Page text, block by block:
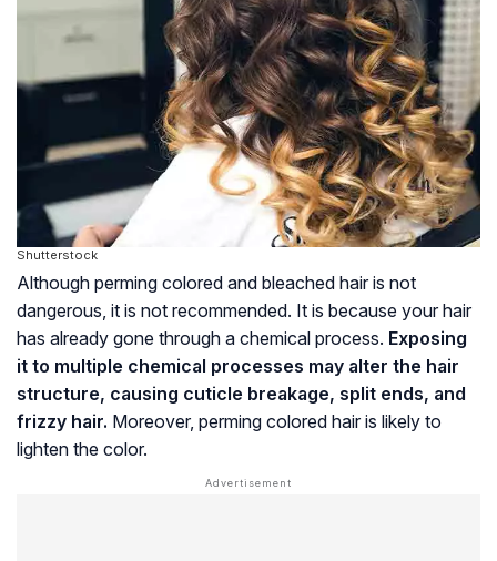
Shutterstock
Although perming colored and bleached hair is not
dangerous, it is not recommended. It is because your hair
has already gone through a chemical process. Exposing
it to multiple chemical processes may alter the hair
structure, causing cuticle breakage, split ends, and
frizzy hair. Moreover, perming colored hair is likely to
lighten the color.